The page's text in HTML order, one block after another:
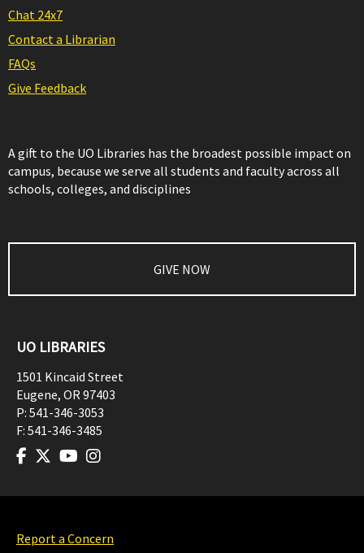
Chat 24x7
Contact a Librarian
FAQs
Give Feedback
A gift to the UO Libraries has the broadest possible impact on
campus, because we serve all students and faculty across all
schools, colleges, and disciplines
GIVE NOW
UO LIBRARIES
1501 Kincaid Street
Eugene, OR97403
P: 541-346-3053
F: 541-346-3485
Report a Concern